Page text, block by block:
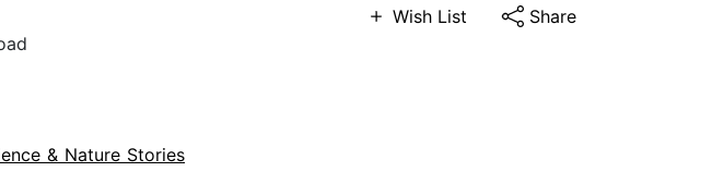
Wish List Share
& Nature Stories